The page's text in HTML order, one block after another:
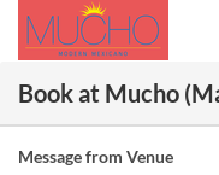
Book at Mucho
Message from Venue